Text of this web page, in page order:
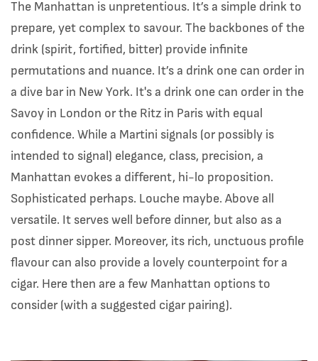
The Manhattan is unpretentious. It’s a simple drink to
prepare, yet complex to savour. The backbones of the
drink (spirit, fortified, bitter) provide infinite
permutations and nuance. It’s a drink one can order in
a dive bar in New York. It's a drink one can order in the
Savoy in London or the Ritz in Paris with equal
confidence. While a Martini signals (or possibly is
intended to signal) elegance, class, precision, a
Manhattan evokes a different, hi-lo proposition.
Sophisticated perhaps. Louche maybe. Above all
versatile. It serves well before dinner, but also as a
post dinner sipper. Moreover, its rich, unctuous profile
flavour can also provide a lovely counterpoint for a
cigar. Here then are a few Manhattan options to
consider (with a suggested cigar pairing).